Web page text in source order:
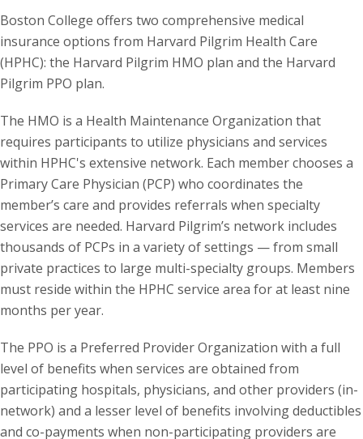
Boston College offers two comprehensive medical
insurance options from Harvard Pilgrim Health Care
(HPHC): the Harvard Pilgrim HMO plan and the Harvard
Pilgrim PPO plan.
The HMO is a Health Maintenance Organization that
requires participants to utilize physicians and services
within HPHC's extensive network. Each member chooses a
Primary Care Physician (PCP) who coordinates the
member’s care and provides referrals when specialty
services are needed. Harvard Pilgrim’s network includes
thousands of PCPs in a variety of settings — from small
private practices to large multi-specialty groups. Members
must reside within the HPHC service area for at least nine
months per year.
The PPO is a Preferred Provider Organization with a full
level of benefits when services are obtained from
participating hospitals, physicians, and other providers (in-
network) and a lesser level of benefits involving deductibles
and co-payments when non-participating providers are